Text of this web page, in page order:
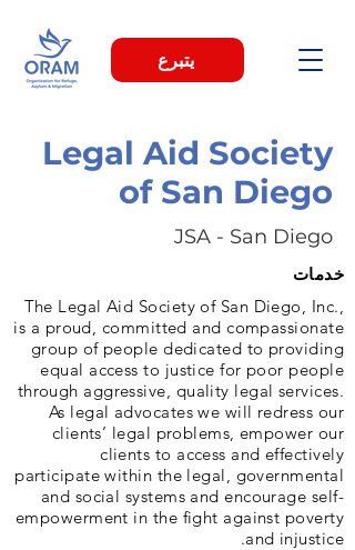
يتبرع
Legal Aid Society
of San Diego
JSA - San Diego
خدمات
The Legal Aid Society of San Diego, Inc.,
is a proud, committed and compassionate
group of people dedicated to providing
equal access to justice for poor people
through aggressive, quality legal services.
As legal advocates we will redress our
clients’ legal problems, empower our
clients to access and effectively
participate within the legal, governmental
and social systems and encourage self-
empowerment in the fight against poverty
and injustice.